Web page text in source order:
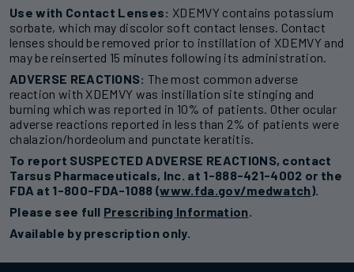
Use with Contact Lenses: XDEMVY contains potassium
sorbate, which may discolor soft contact lenses. Contact
lenses should be removed prior to instillation of XDEMVY and
may be reinserted 15 minutes following its administration.
ADVERSE REACTIONS: The most common adverse
reaction with XDEMVY was instillation site stinging and
burning which was reported in 10% of patients. Other ocular
adverse reactions reported in less than 2% of patients were
chalazion/hordeolum and punctate keratitis.
To report SUSPECTED ADVERSE REACTIONS, contact
Tarsus Pharmaceuticals, Inc. at 1-888-421-4002 or the
FDA at 1-800-FDA-1088 (www.fda.gov/medwatch).
Please see full Prescribing Information.
Available by prescription only.